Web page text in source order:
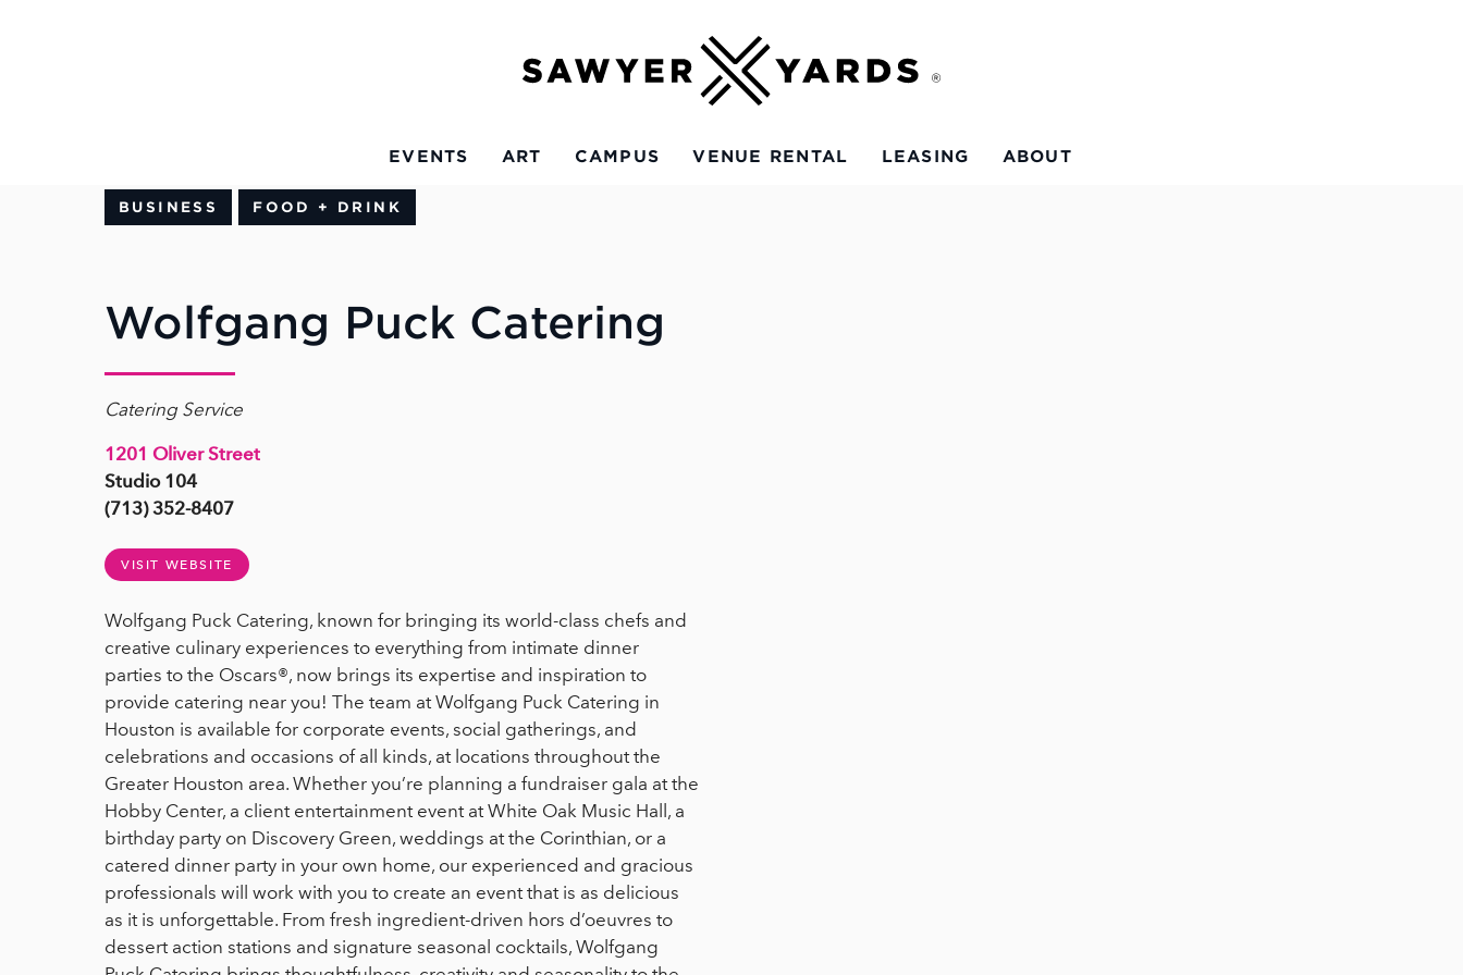
EVENTS ART CAMPUS VENUE RENTAL LEASING ABOUT
BUSINESS FOOD + DRINK
Wolfgang Puck Catering
Catering Service
1201 Oliver Street
Studio 104
(713) 352-8407
VISIT WEBSITE
Wolfgang Puck Catering, known for bringing its world-class chefs and
creative culinary experiences to everything from intimate dinner
parties to the Oscars®, now brings its expertise and inspiration to
provide catering near you! The team at Wolfgang Puck Catering in
Houston is available for corporate events, social gatherings, and
celebrations and occasions of all kinds, at locations throughout the
Greater Houston area. Whether you’re planning a fundraiser gala at the
Hobby Center, a client entertainment event at White Oak Music Hall, a
birthday party on Discovery Green, weddings at the Corinthian, or a
catered dinner party in your own home, our experienced and gracious
professionals will work with you to create an event that is as delicious
as it is unforgettable. From fresh ingredient-driven hors d’oeuvres to
dessert action stations and signature seasonal cocktails, Wolfgang